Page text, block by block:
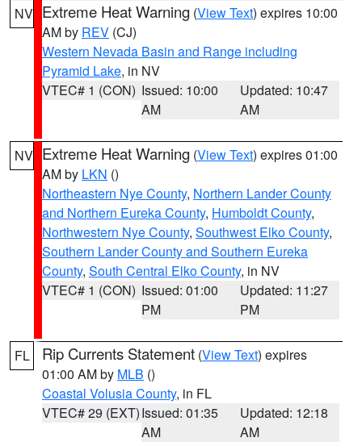
NV Extreme Heat Warning (View Text) expires 10:00
AM by REV (CJ)
Western Nevada Basin and Range including
Pyramid Lake, in NV
VTEC# 1 (CON) Issued: 10:00
AM
Updated: 10:47
AM
NV Extreme Heat Warning (View Text) expires 01:00
AM by LKN ()
Northeastern Nye County, Northern Lander County
and Northern Eureka County, Humboldt County,
Northwestern Nye County, Southwest Elko County,
Southern Lander County and Southern Eureka
County, South Central Elko County, in NV
VTEC# 1 (CON) Issued: 01:00
PM
Updated: 11:27
PM
FL Rip Currents Statement (View Text) expires
01:00 AM by MLB ()
Coastal Volusia County, in FL
VTEC# 29 (EXT)Issued: 01:35
AM
Updated: 12:18
AM